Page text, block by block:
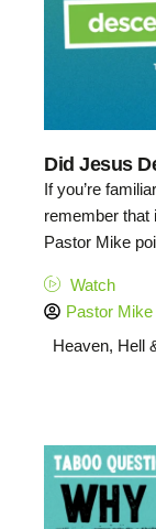
Did Jesus
If you’re
remember that
Pastor Mike
Watch
Pastor
Heaven, Hell